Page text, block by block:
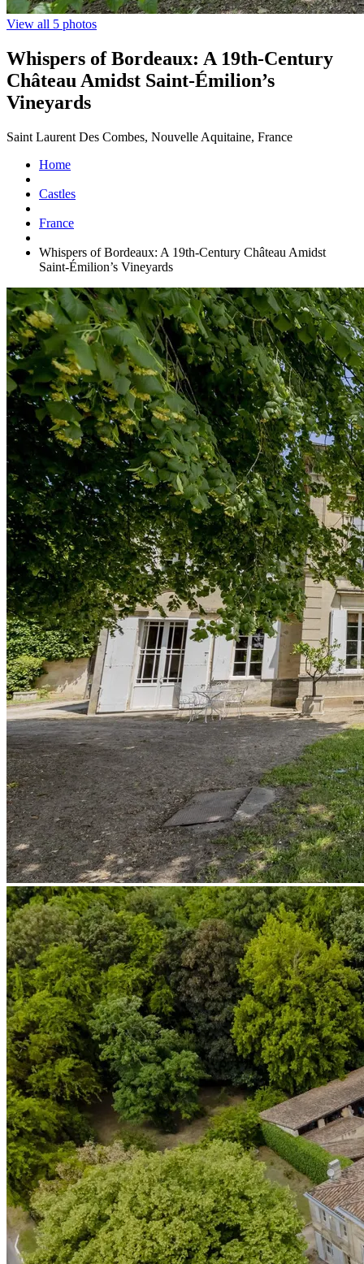
View all 5 photos
Whispers of Bordeaux: A 19th-Century
Château Amidst Saint-Émilion’s
Vineyards
Saint Laurent Des Combes, Nouvelle Aquitaine, France
Home
Castles
France
Whispers of Bordeaux: A 19th-Century Château Amidst
Saint-Émilion’s Vineyards